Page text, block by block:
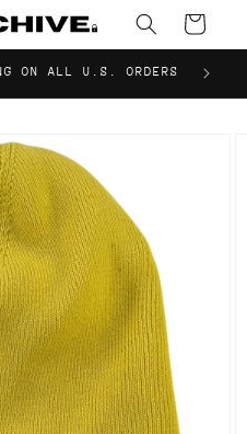
Cart
ON ALL U.S. ORDERS